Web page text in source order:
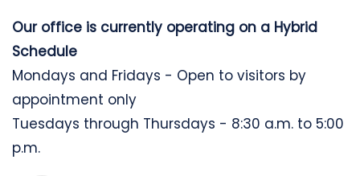
Our office is currently operating on a Hybrid
Schedule
Mondays and Fridays - Open to visitors by
appointment only
Tuesdays through Thursdays - 8:30 a.m. to 5:00
p.m.